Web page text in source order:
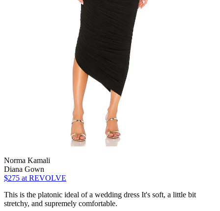
Norma Kamali
Diana Gown
$275 at REVOLVE
This is the platonic ideal of a wedding dress It's soft, a little bit
stretchy, and supremely comfortable.